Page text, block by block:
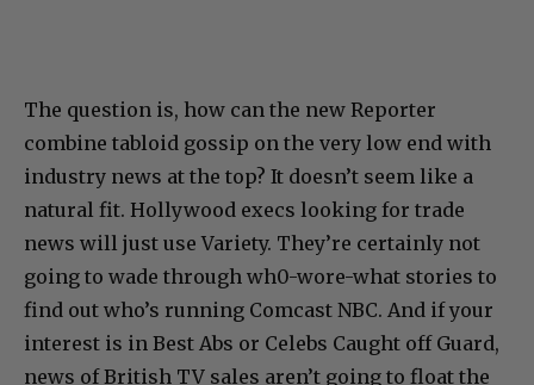
The question is, how can the new Reporter
combine tabloid gossip on the very low end with
industry news at the top? It doesn’t seem like a
natural fit. Hollywood execs looking for trade
news will just use Variety. They’re certainly not
going to wade through wh0-wore-what stories to
find out who’s running Comcast NBC. And if your
interest is in Best Abs or Celebs Caught off Guard,
news of British TV sales aren’t going to float the